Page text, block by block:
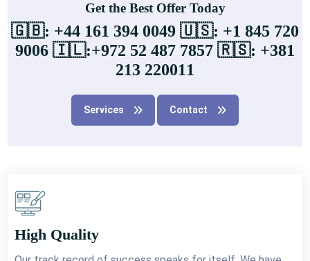
Get the Best Offer Today
🇬🇧: +44 161 394 0049 🇺🇸: +1 845 720
9006 🇮🇱:+972 52 487 7857 🇷🇸: +381
213 220011
Services Contact
High Quality